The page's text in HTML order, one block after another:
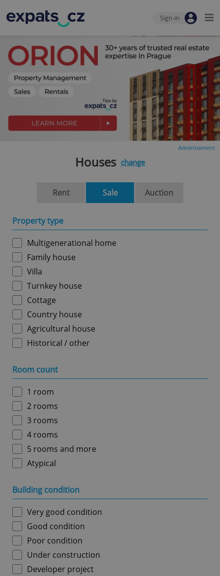
Sign-in
Advertisement
Houses change
Rent Sale Auction
Property type
Multigenerational home
Family house
Villa
Turnkey house
Cottage
Country house
Agricultural house
Historical / other
Room count
1 room
2 rooms
3 rooms
4 rooms
5 rooms and more
Atypical
Building condition
Very good condition
Good condition
Poor condition
Under construction
Developer project